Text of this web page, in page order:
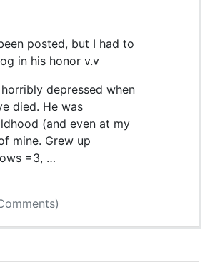
posted, but I had to
in his honor v.v
depressed when
died. He was
(and even at my
mine. Grew up
=3, …